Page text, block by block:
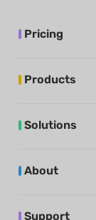
Pricing
Products
Solutions
About
Support